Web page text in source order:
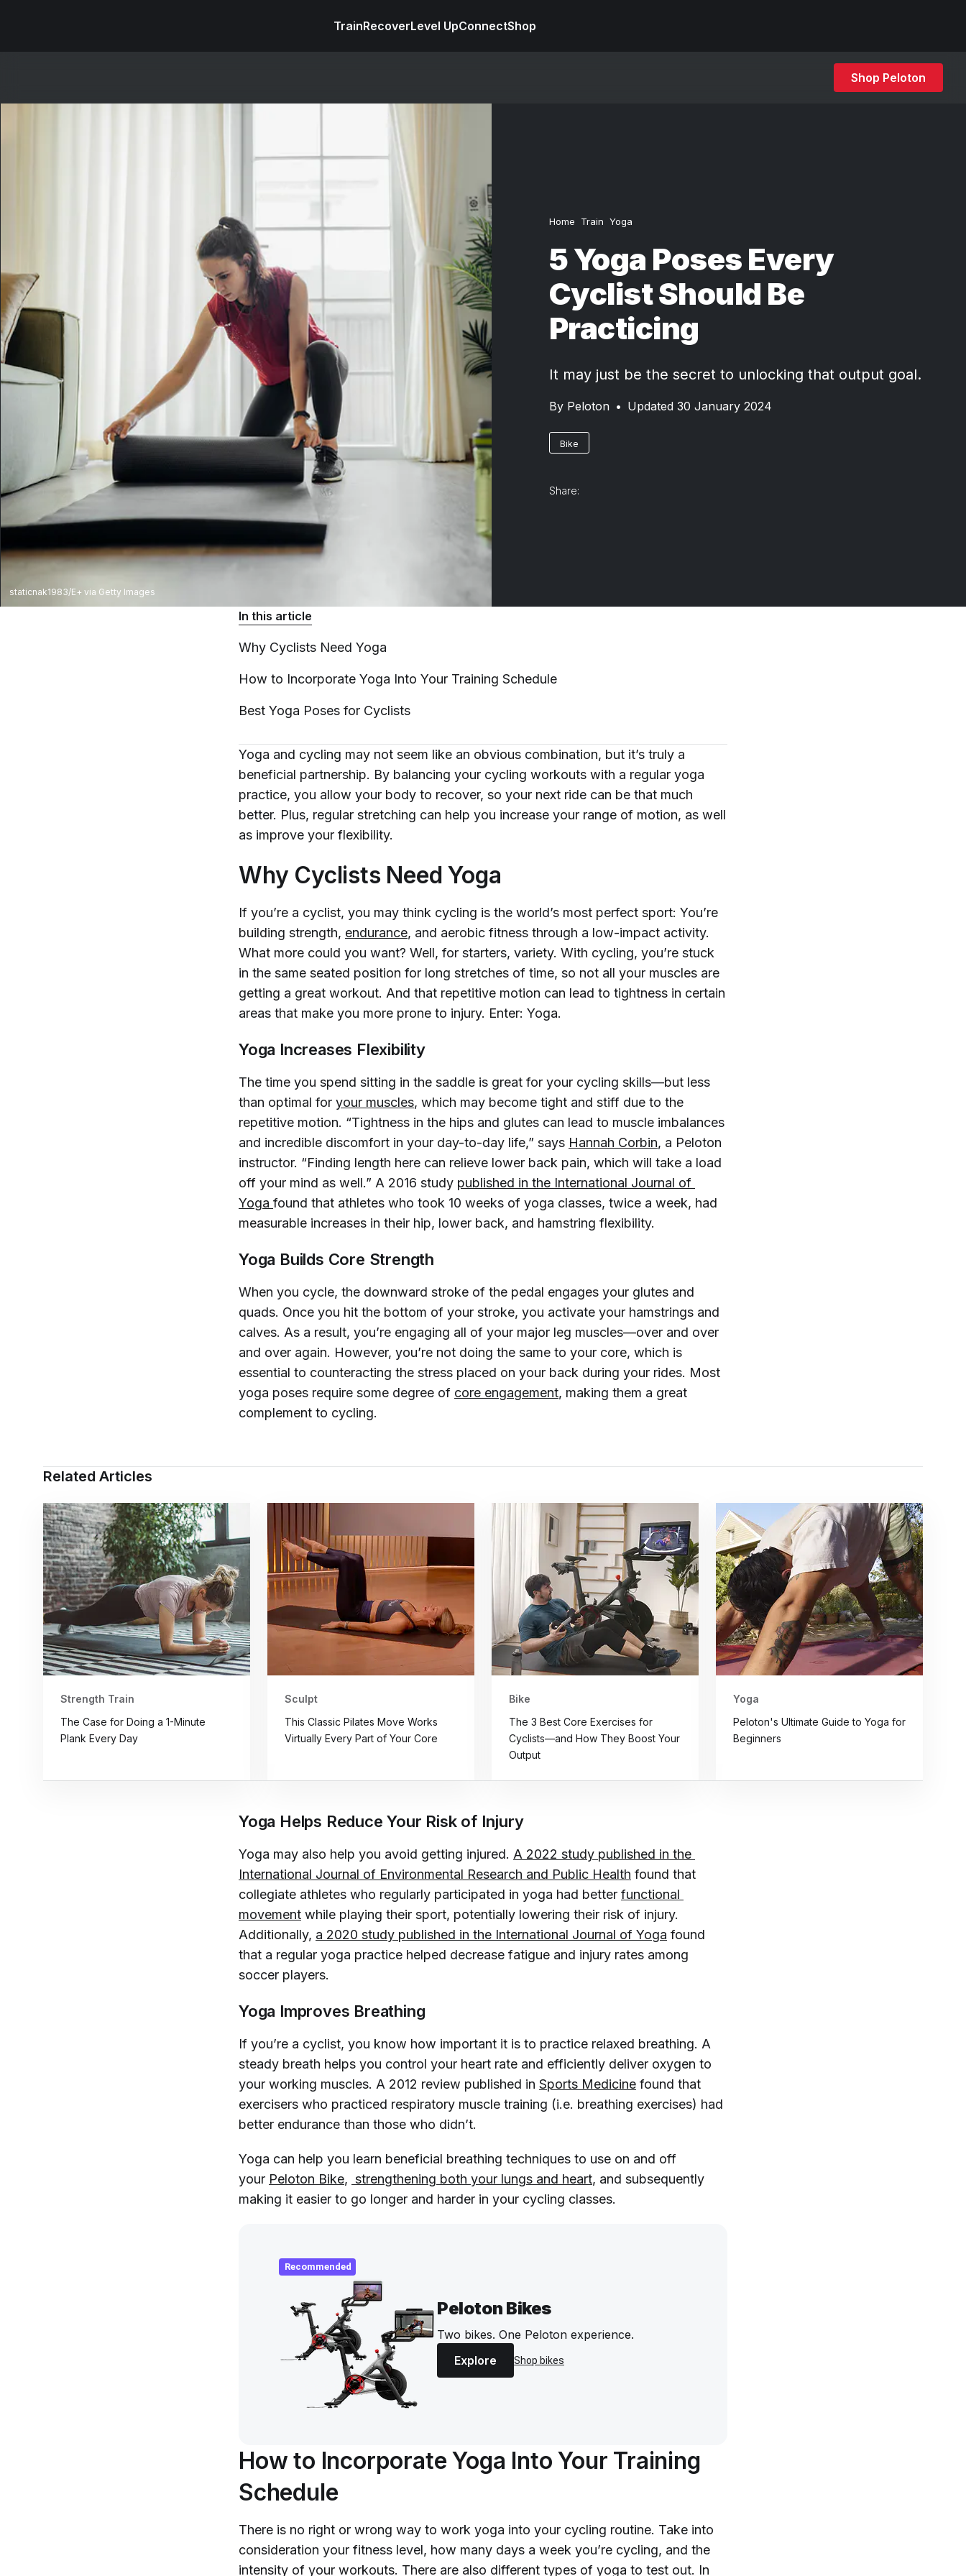
TrainRecoverLevel UpConnectShop
Shop Peloton
staticnak1983/E+ via Getty Images
Home Train Yoga
5 Yoga Poses Every
Cyclist Should Be
Practicing
It may just be the secret to unlocking that output goal.
By Peloton • Updated 30 January 2024
Bike
Share:
In this article
Why Cyclists Need Yoga
How to Incorporate Yoga Into Your Training Schedule
Best Yoga Poses for Cyclists
Yoga and cycling may not seem like an obvious combination, but it’s truly a
beneficial partnership. By balancing your cycling workouts with a regular yoga
practice, you allow your body to recover, so your next ride can be that much
better. Plus, regular stretching can help you increase your range of motion, as well
as improve your flexibility.
Why Cyclists Need Yoga
If you’re a cyclist, you may think cycling is the world’s most perfect sport: You’re
building strength, endurance, and aerobic fitness through a low-impact activity.
What more could you want? Well, for starters, variety. With cycling, you’re stuck
in the same seated position for long stretches of time, so not all your muscles are
getting a great workout. And that repetitive motion can lead to tightness in certain
areas that make you more prone to injury. Enter: Yoga.
Yoga Increases Flexibility
The time you spend sitting in the saddle is great for your cycling skills—but less
than optimal for your muscles, which may become tight and stiff due to the
repetitive motion. “Tightness in the hips and glutes can lead to muscle imbalances
and incredible discomfort in your day-to-day life,” says Hannah Corbin, a Peloton
instructor. “Finding length here can relieve lower back pain, which will take a load
off your mind as well.” A 2016 study published in the International Journal of
Yoga found that athletes who took 10 weeks of yoga classes, twice a week, had
measurable increases in their hip, lower back, and hamstring flexibility.
Yoga Builds Core Strength
When you cycle, the downward stroke of the pedal engages your glutes and
quads. Once you hit the bottom of your stroke, you activate your hamstrings and
calves. As a result, you’re engaging all of your major leg muscles—over and over
and over again. However, you’re not doing the same to your core, which is
essential to counteracting the stress placed on your back during your rides. Most
yoga poses require some degree of core engagement, making them a great
complement to cycling.
Related Articles
Strength Train
The Case for Doing a 1-Minute
Plank Every Day
Sculpt
This Classic Pilates Move Works
Virtually Every Part of Your Core
Bike
The 3 Best Core Exercises for
Cyclists—and How They Boost Your
Output
Yoga
Peloton's Ultimate Guide to Yoga for
Beginners
Yoga Helps Reduce Your Risk of Injury
Yoga may also help you avoid getting injured. A 2022 study published in the
International Journal of Environmental Research and Public Health found that
collegiate athletes who regularly participated in yoga had better functional
movement while playing their sport, potentially lowering their risk of injury.
Additionally, a 2020 study published in the International Journal of Yoga found
that a regular yoga practice helped decrease fatigue and injury rates among
soccer players.
Yoga Improves Breathing
If you’re a cyclist, you know how important it is to practice relaxed breathing. A
steady breath helps you control your heart rate and efficiently deliver oxygen to
your working muscles. A 2012 review published in Sports Medicine found that
exercisers who practiced respiratory muscle training (i.e. breathing exercises) had
better endurance than those who didn’t.
Yoga can help you learn beneficial breathing techniques to use on and off
your Peloton Bike, strengthening both your lungs and heart, and subsequently
making it easier to go longer and harder in your cycling classes.
Recommended
Peloton Bikes
Two bikes. One Peloton experience.
Explore
Shop bikes
How to Incorporate Yoga Into Your Training
Schedule
There is no right or wrong way to work yoga into your cycling routine. Take into
consideration your fitness level, how many days a week you’re cycling, and the
intensity of your workouts. There are also different types of yoga to test out. In